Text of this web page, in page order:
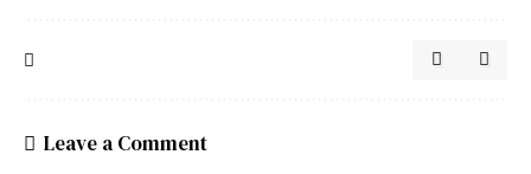
Leave a Comment